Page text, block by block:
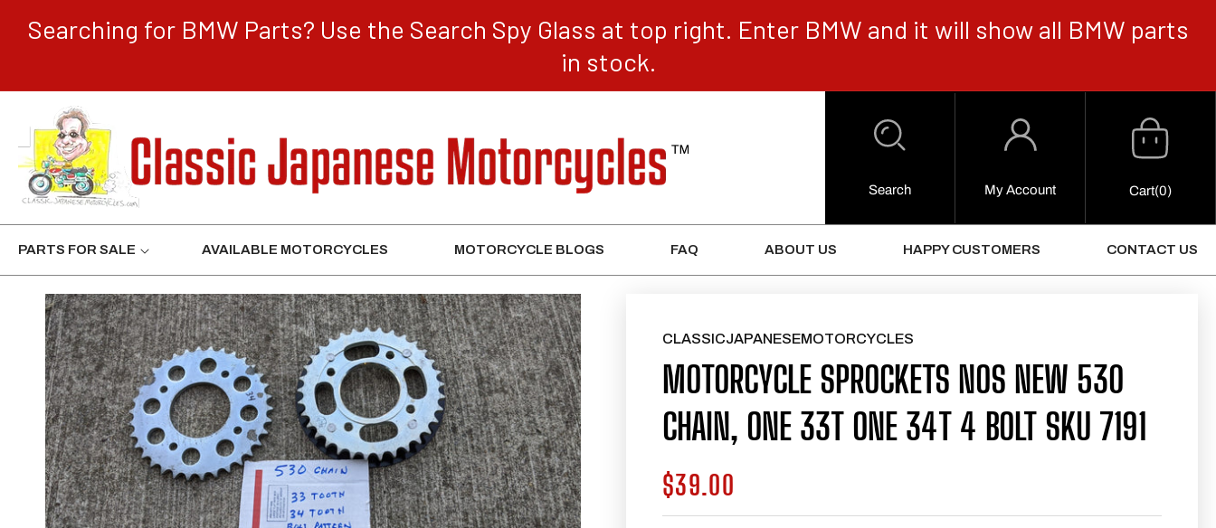
Searching for BMW Parts? Use the Search Spy Glass at top right. Enter BMW and it will show all BMW parts
in stock.
Search
Log
My Account
Cart
Cart(0)
PARTS FOR SALE AVAILABLE MOTORCYCLES MOTORCYCLE BLOGS FAQ ABOUT US HAPPY CUSTOMERS CONTACT US
CLASSICJAPANESEMOTORCYCLES
MOTORCYCLE SPROCKETS NOS NEW 530
CHAIN, ONE 33T ONE 34T 4 BOLT SKU 7191
Regular
price
$39.00